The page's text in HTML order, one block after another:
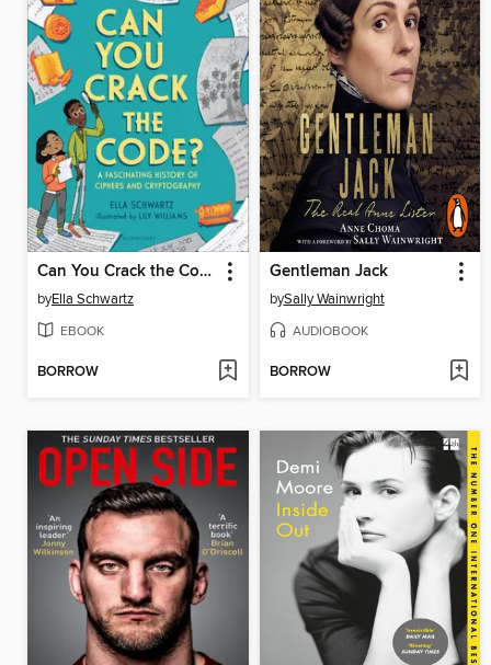
Can You Crack the Code?
byElla Schwartz
EBOOK
BORROW
Gentleman Jack
bySally Wainwright
AUDIOBOOK
BORROW